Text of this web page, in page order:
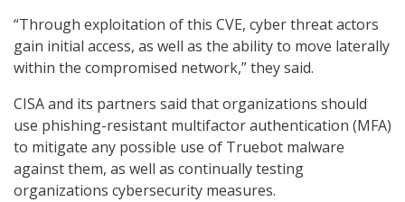
“Through exploitation of this CVE, cyber threat actors
gain initial access, as well as the ability to move laterally
within the compromised network,” they said.
CISA and its partners said that organizations should
use phishing-resistant multifactor authentication (MFA)
to mitigate any possible use of Truebot malware
against them, as well as continually testing
organizations cybersecurity measures.